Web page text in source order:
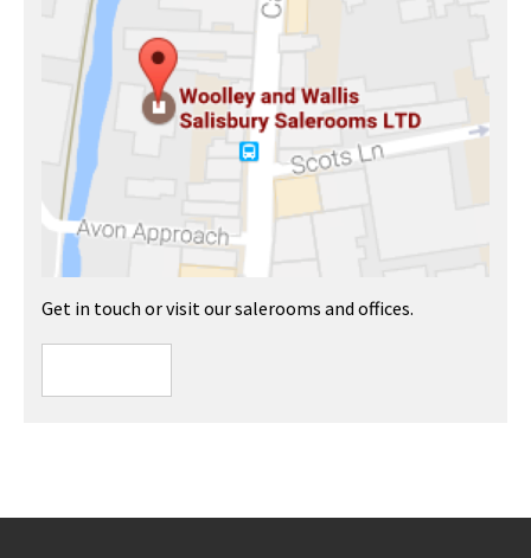
Get in touch or visit our salerooms and offices.